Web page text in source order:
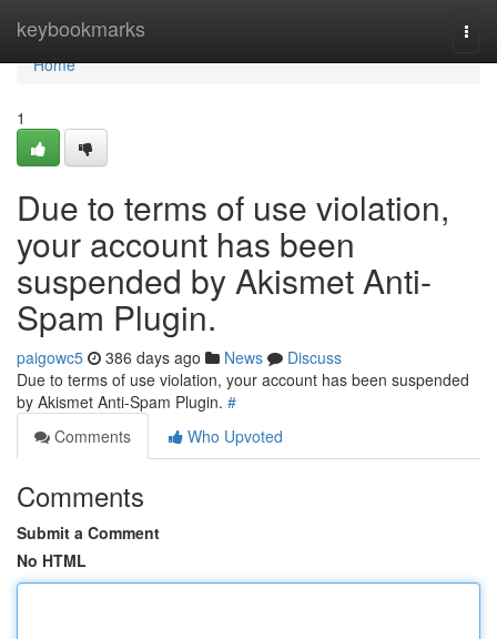
keybookmarks
Home
Home
1
Due to terms of use violation,
your account has been
suspended by Akismet Anti-
Spam Plugin.
paigowc5 386 days ago News
Discuss
Due to terms of use violation, your account has been suspended
by Akismet Anti-Spam Plugin. #
Comments
Who Upvoted
Comments
Submit a Comment
No HTML